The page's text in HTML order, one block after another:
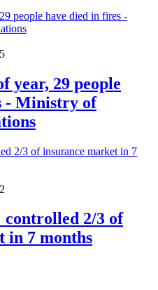
year, 29 people
- Ministry of
2/3 of
in 7 months